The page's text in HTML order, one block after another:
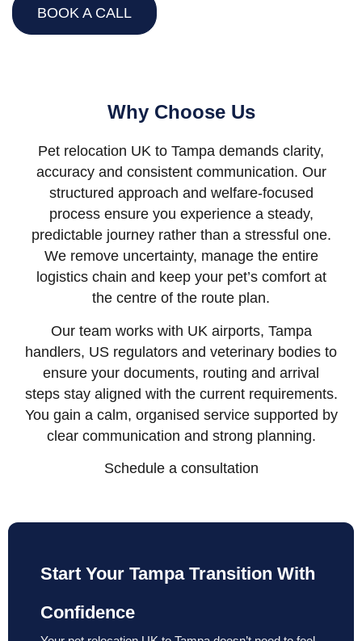
BOOK A CALL
Why Choose Us
Pet relocation UK to Tampa demands clarity,
accuracy and consistent communication. Our
structured approach and welfare-focused
process ensure you experience a steady,
predictable journey rather than a stressful one.
We remove uncertainty, manage the entire
logistics chain and keep your pet’s comfort at
the centre of the route plan.
Our team works with UK airports, Tampa
handlers, US regulators and veterinary bodies to
ensure your documents, routing and arrival
steps stay aligned with the current requirements.
You gain a calm, organised service supported by
clear communication and strong planning.
Schedule a consultation
Start Your Tampa Transition With
Confidence